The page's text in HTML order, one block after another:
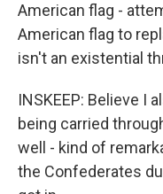
American flag -
American flag to
isn't an existential
INSKEEP: Believe I
being carried
well - kind of
the Confederates